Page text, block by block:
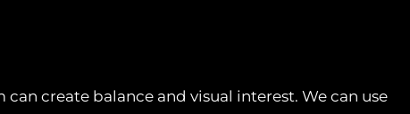
can create balance and visual interest. We can use